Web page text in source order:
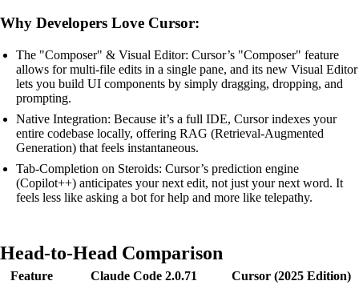
Why Developers Love Cursor:
The "Composer" & Visual Editor: Cursor’s "Composer" feature
allows for multi-file edits in a single pane, and its new Visual Editor
lets you build UI components by simply dragging, dropping, and
prompting.
Native Integration: Because it’s a full IDE, Cursor indexes your
entire codebase locally, offering RAG (Retrieval-Augmented
Generation) that feels instantaneous.
Tab-Completion on Steroids: Cursor’s prediction engine
(Copilot++) anticipates your next edit, not just your next word. It
feels less like asking a bot for help and more like telepathy.
Head-to-Head Comparison
Feature Claude Code 2.0.71 Cursor (2025 Edition)